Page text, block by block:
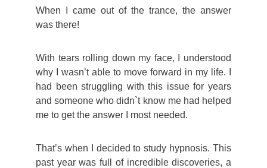
When I came out of the trance, the answer
was there!
With tears rolling down my face, I understood
why I wasn’t able to move forward in my life. I
had been struggling with this issue for years
and someone who didn`t know me had helped
me to get the answer I most needed.
That’s when I decided to study hypnosis. This
past year was full of incredible discoveries, a